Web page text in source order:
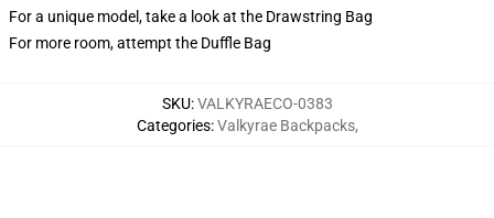
For a unique model, take a look at the Drawstring Bag
For more room, attempt the Duffle Bag
SKU:VALKYRAECO-0383
Categories:Valkyrae Backpacks,